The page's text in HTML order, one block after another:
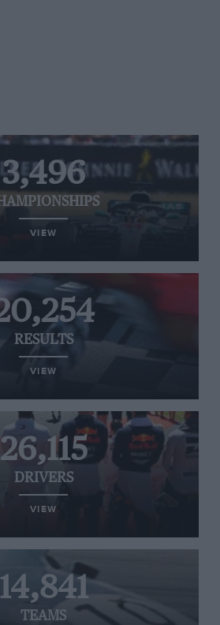
3,496
VIEW
RESULTS
VIEW
26,115
DRIVERS
VIEW
14,841
TEAMS